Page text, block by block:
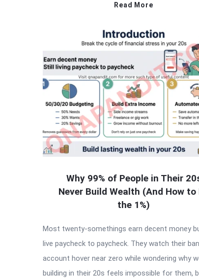
Read More
Why 99% of People in Their
Never Build Wealth (And How to
the 1%)
Most twenty-somethings earn decent money
live paycheck to paycheck. They watch their
account hover near zero while wondering why
building in their 20s feels impossible for them,